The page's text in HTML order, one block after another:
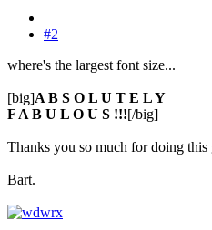
#2
where's the largest font size...
[big]A B S O L U T E L Y
F A B U L O U S !!![/big]
Thanks you so much for doing this
Bart.